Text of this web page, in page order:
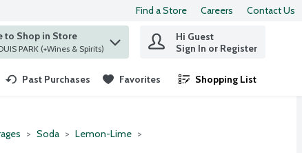
Find a Store Careers Contact Us
items.
to Shop in Store
at ST. LOUIS PARK (+Wines & Spirits)
Hi Guest
Sign In or Register
Past Purchases Favorites Shopping List
.
Soda Lemon-Lime